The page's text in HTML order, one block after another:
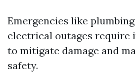
Emergencies like
electrical outages require
to mitigate damage and
safety.